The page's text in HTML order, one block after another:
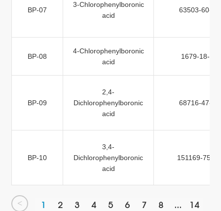
BP-07
3-Chlorophenylboronic
acid
63503-60-6
BP-08
4-Chlorophenylboronic
acid
1679-18-1
BP-09
2,4-
Dichlorophenylboronic
acid
68716-47-2
BP-10
3,4-
Dichlorophenylboronic
acid
151169-75-4
< 1 2 3 4 5 6 7 8 ...
14